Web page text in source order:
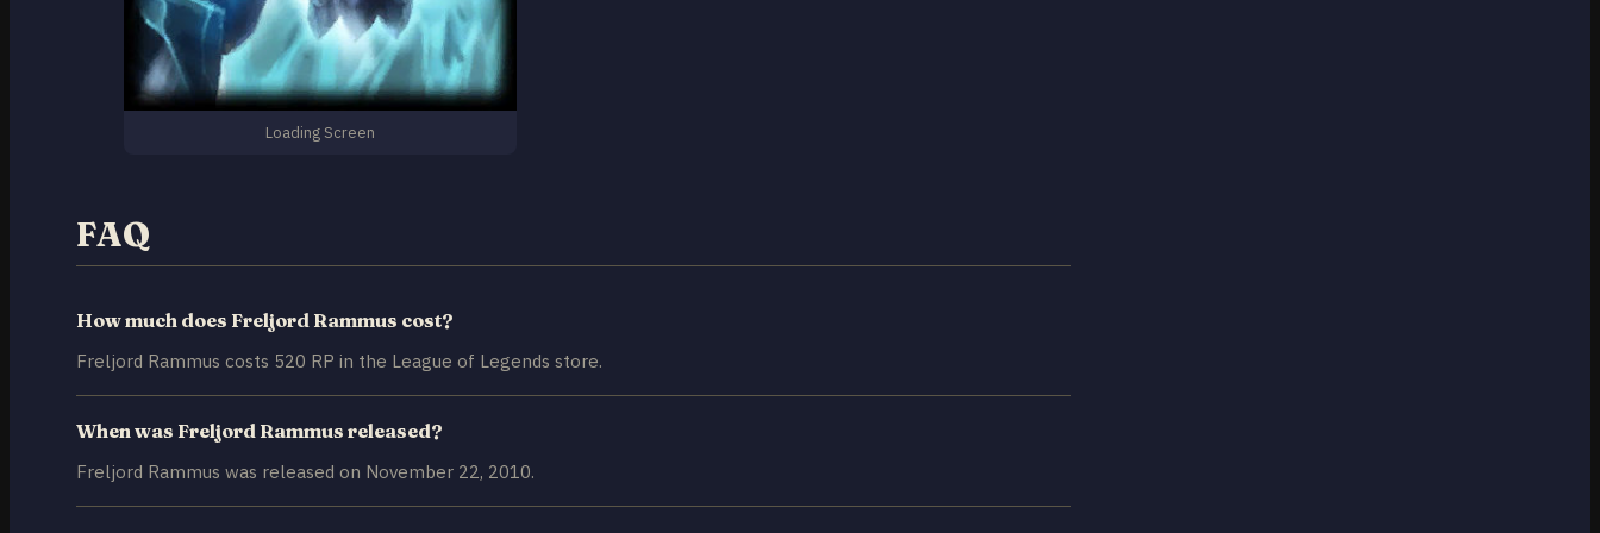
Loading Screen
FAQ
How much does Freljord Rammus cost?
Freljord Rammus costs 520 RP in the League of Legends store.
When was Freljord Rammus released?
Freljord Rammus was released on November 22, 2010.